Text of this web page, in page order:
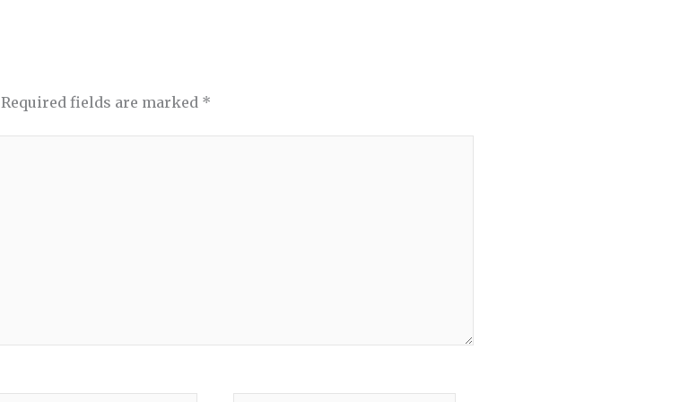
Required fields are marked *